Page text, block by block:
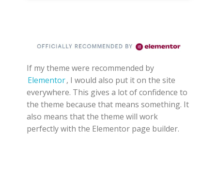
If my theme were recommended by
Elementor, I would also put it on the site
everywhere. This gives a lot of confidence to
the theme because that means something. It
also means that the theme will work
perfectly with the Elementor page builder.